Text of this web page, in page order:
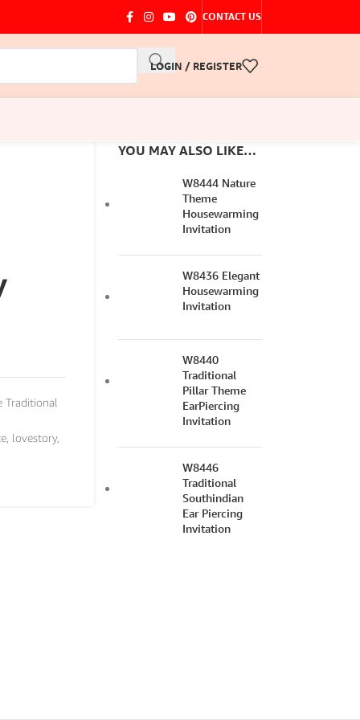
CONTACT US
LOGIN / REGISTER
Traditional
, lovestory,
YOU MAY ALSO LIKE…
W8444 Nature
Theme
Housewarming
Invitation
W8436 Elegant
Housewarming
Invitation
W8440
Traditional
Pillar Theme
EarPiercing
Invitation
W8446
Traditional
Southindian
Ear Piercing
Invitation